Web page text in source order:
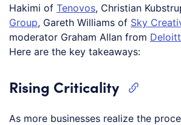
Hakimi of Tenovos, Christian
Group, Gareth Williams of Sky
moderator Graham Allan from
Here are the key takeaways:
Rising Criticality
As more businesses realize the